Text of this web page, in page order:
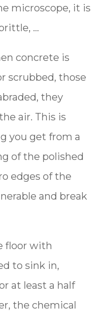
microscope, it is
…
concrete is
scrubbed, those
they
air. This is
you get from a
of the polished
edges of the
and break
floor with
to sink in,
at least a half
the chemical